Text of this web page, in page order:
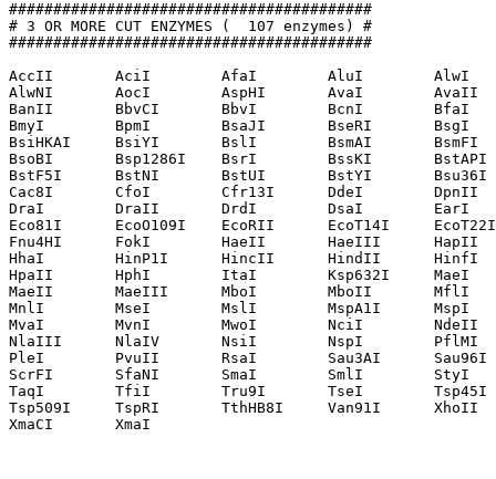
#########################################
# 3 OR MORE CUT ENZYMES (  107 enzymes) #
#########################################
AccII       AciI        AfaI        AluI
AlwNI       AocI        AspHI       AvaI
BanII       BbvCI       BbvI        BcnI
BmyI        BpmI        BsaJI       BseRI
BsiHKAI     BsiYI       BslI        BsmAI
BsoBI       Bsp1286I    BsrI        BssKI
BstF5I      BstNI       BstUI       BstYI
Cac8I       CfoI        Cfr13I      DdeI
DraI        DraII       DrdI        DsaI
Eco81I      EcoO109I    EcoRII      EcoT14I
Fnu4HI      FokI        HaeII       HaeIII
HhaI        HinP1I      HincII      HindII
HpaII       HphI        ItaI        Ksp632I
MaeII       MaeIII      MboI        MboII
MnlI        MseI        MslI        MspA1I
MvaI        MvnI        MwoI        NciI
NlaIII      NlaIV       NsiI        NspI
PleI        PvuII       RsaI        Sau3AI
ScrFI       SfaNI       SmaI        SmlI
TaqI        TfiI        Tru9I       TseI
Tsp509I     TspRI       TthHB8I     Van91I